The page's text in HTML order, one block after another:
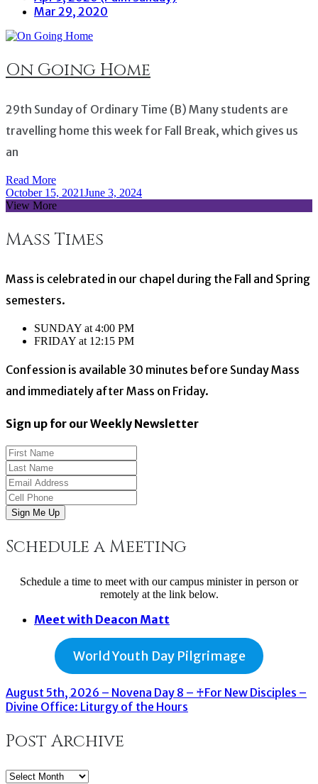
Mar 29, 2020
On Going Home
29th Sunday of Ordinary Time (B) Many students are
travelling home this week for Fall Break, which gives us
an
Read More
October 15, 2021June 3, 2024
View More
Mass Times
Mass is celebrated in our chapel during the Fall and Spring
semesters.
SUNDAY at 4:00 PM
FRIDAY at 12:15 PM
Confession is available 30 minutes before Sunday Mass
and immediately after Mass on Friday.
Sign up for our Weekly Newsletter
Sign Me Up
Schedule a Meeting
Schedule a time to meet with our campus minister in person or
remotely at the link below.
Meet with Deacon Matt
World Youth Day Pilgrimage
August 5th, 2026 – Novena Day 8 – ♰For New Disciples –
Divine Office: Liturgy of the Hours
Post Archive
Post